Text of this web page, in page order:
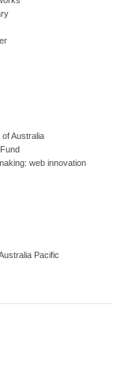
Australia
web innovation
Pacific